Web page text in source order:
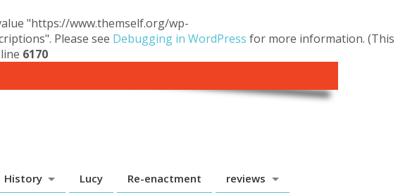
"https://www.themself.org/wp-
Please see Debugging in WordPress for more information. (This
6170
History Lucy Re-enactment reviews